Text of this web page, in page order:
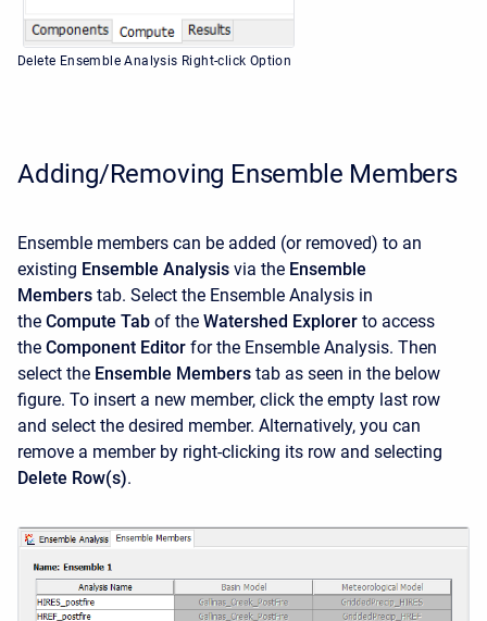
Delete Ensemble Analysis Right-click Option
Adding/Removing Ensemble Members
Ensemble members can be added (or removed) to an
existing Ensemble Analysis via the Ensemble
Members tab. Select the Ensemble Analysis in
the Compute Tab of the Watershed Explorer to access
the Component Editor for the Ensemble Analysis. Then
select the Ensemble Members tab as seen in the below
figure. To insert a new member, click the empty last row
and select the desired member. Alternatively, you can
remove a member by right-clicking its row and selecting
Delete Row(s).